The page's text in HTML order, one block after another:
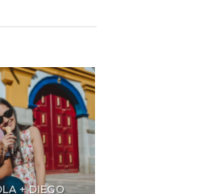
+ DIEGO